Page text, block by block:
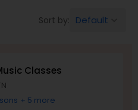
Sort by: Default
Classes
+ 5 more